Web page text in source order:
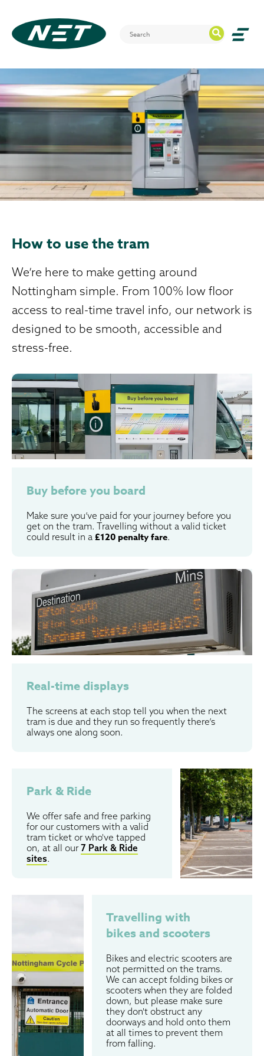
How to use the tram
We’re here to make getting around
Nottingham simple. From 100% low floor
access to real-time travel info, our network is
designed to be smooth, accessible and
stress-free.
Buy before you board
Make sure you’ve paid for your journey before you
get on the tram. Travelling without a valid ticket
could result in a £120 penalty fare.
Real-time displays
The screens at each stop tell you when the next
tram is due and they run so frequently there’s
always one along soon.
Park & Ride
We offer safe and free parking
for our customers with a valid
tram ticket or who've tapped
on, at all our7 Park & Ride
sites.
Travelling with
bikes and scooters
Bikes and electric scooters are
not permitted on the trams.
We can accept folding bikes or
scooters when they are folded
down, but please make sure
they don't obstruct any
doorways and hold onto them
at all times to prevent them
from falling.